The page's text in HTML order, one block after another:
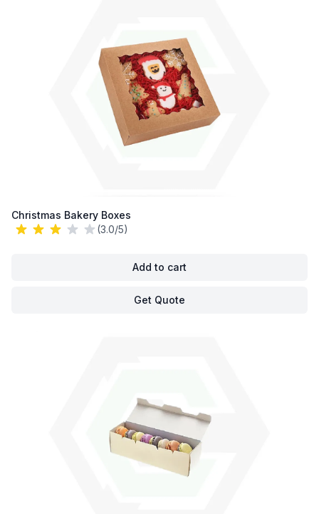
Christmas Bakery Boxes
(3.0/5)
Add to cart
Get Quote